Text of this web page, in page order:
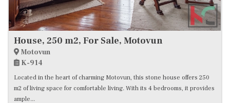
House, 250 m2, For Sale, Motovun
Motovun
K-914
Located in the heart of charming Motovun, this stone house offers 250
m2 of living space for comfortable living. With its 4 bedrooms, it provides
ample...